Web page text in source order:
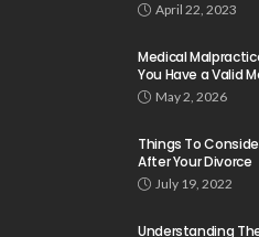
April 22, 2023
Medical
You Have a Valid
May 2, 2026
Things To
After Your Divorce
July 19, 2022
Understanding